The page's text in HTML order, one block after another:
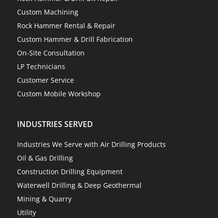
Custom Machining
Rock Hammer Rental & Repair
Custom Hammer & Drill Fabrication
On-Site Consultation
LP Technicians
Customer Service
Custom Mobile Workshop
INDUSTRIES SERVED
Industries We Serve with Air Drilling Products
Oil & Gas Drilling
Construction Drilling Equipment
Waterwell Drilling & Deep Geothermal
Mining & Quarry
Utility